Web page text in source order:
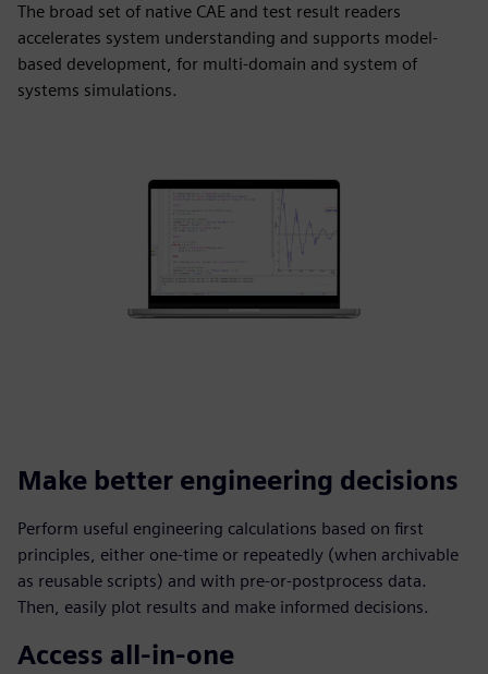
The broad set of native CAE and test result readers
accelerates system understanding and supports model-
based development, for multi-domain and system of
systems simulations.
Make better engineering decisions
Perform useful engineering calculations based on first
principles, either one-time or repeatedly (when archivable
as reusable scripts) and with pre-or-postprocess data.
Then, easily plot results and make informed decisions.
Access all-in-one